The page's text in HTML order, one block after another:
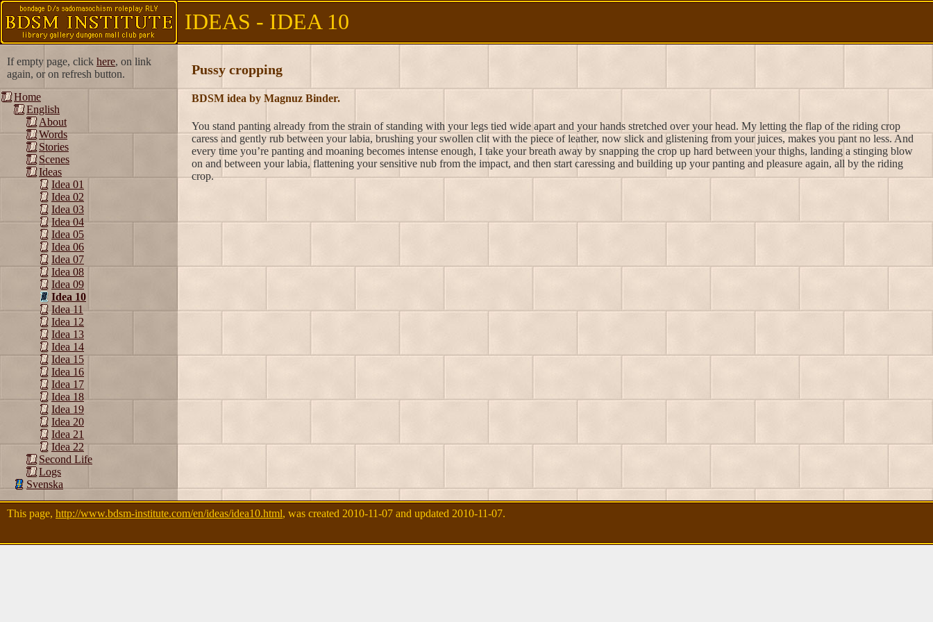
IDEAS - IDEA 10
If empty page, click here, on link
again, or on refresh button.
Home
English
About
Words
Stories
Scenes
Ideas
Idea 01
Idea 02
Idea 03
Idea 04
Idea 05
Idea 06
Idea 07
Idea 08
Idea 09
Idea 10
Idea 11
Idea 12
Idea 13
Idea 14
Idea 15
Idea 16
Idea 17
Idea 18
Idea 19
Idea 20
Idea 21
Idea 22
Second Life
Logs
Svenska
Pussy cropping
BDSM idea by Magnuz Binder.
You stand panting already from the strain of standing with your legs tied wide apart and your hands stretched over your head. My letting the flap of the riding crop
caress and gently rub between your labia, brushing your swollen clit with the piece of leather, now slick and glistening from your juices, makes you pant no less. And
every time you’re panting and moaning becomes intense enough, I take your breath away by snapping the crop up hard between your thighs, landing a stinging blow
on and between your labia, flattening your sensitive nub from the impact, and then start caressing and building up your panting and pleasure again, all by the riding
crop.
This page, http://www.bdsm-institute.com/en/ideas/idea10.html, was created 2010-11-07 and updated 2010-11-07.